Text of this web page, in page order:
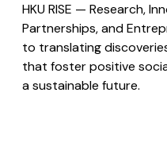
HKU RISE — Research,
Partnerships, and
to translating
that foster positive
a sustainable future.